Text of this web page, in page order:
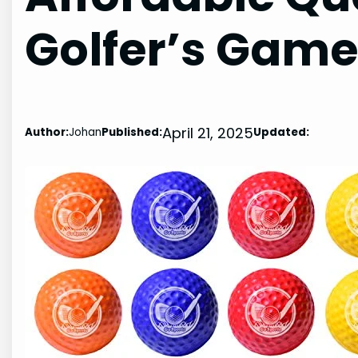
Golfer’s Game
Author:JohanPublished:April 21, 2025Updated: